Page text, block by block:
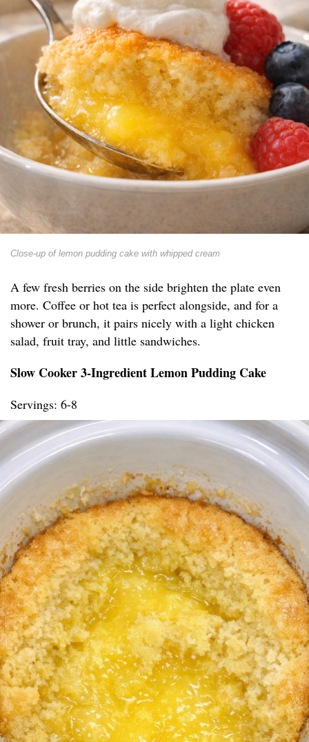
Close-up of lemon pudding cake with whipped cream
A few fresh berries on the side brighten the plate even
more. Coffee or hot tea is perfect alongside, and for a
shower or brunch, it pairs nicely with a light chicken
salad, fruit tray, and little sandwiches.
Slow Cooker 3-Ingredient Lemon Pudding Cake
Servings: 6-8